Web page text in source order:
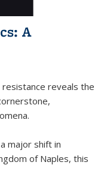
A
reveals the
major shift in
of Naples, this